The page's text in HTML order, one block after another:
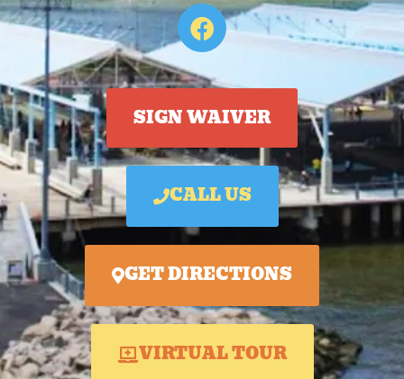
SIGN WAIVER
CALL US
GET DIRECTIONS
VIRTUAL TOUR